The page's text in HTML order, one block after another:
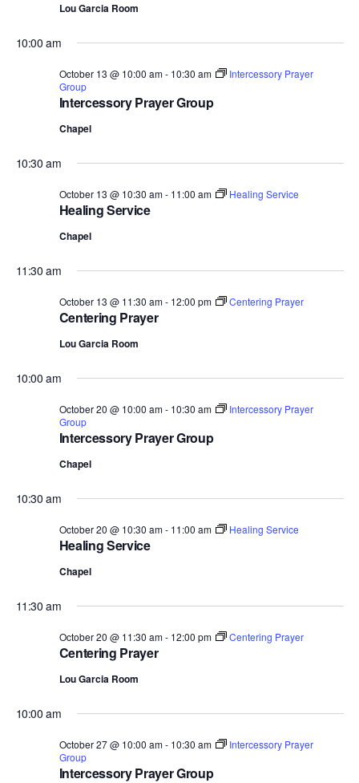
Lou Garcia Room
10:00 am
Intercessory Prayer Group
October 13 @ 10:00 am- 10:30 am
Intercessory Prayer
Group
Chapel
10:30 am
Healing Service
October 13 @ 10:30 am- 11:00 am Healing Service
Chapel
11:30 am
Centering Prayer
October 13 @ 11:30 am- 12:00 pm Centering Prayer
Lou Garcia Room
10:00 am
Intercessory Prayer Group
October 20 @ 10:00 am- 10:30 am
Intercessory Prayer
Group
Chapel
10:30 am
Healing Service
October 20 @ 10:30 am- 11:00 am Healing Service
Chapel
11:30 am
Centering Prayer
October 20 @ 11:30 am- 12:00 pm Centering Prayer
Lou Garcia Room
10:00 am
Intercessory Prayer Group
October 27 @ 10:00 am- 10:30 am
Intercessory Prayer
Group